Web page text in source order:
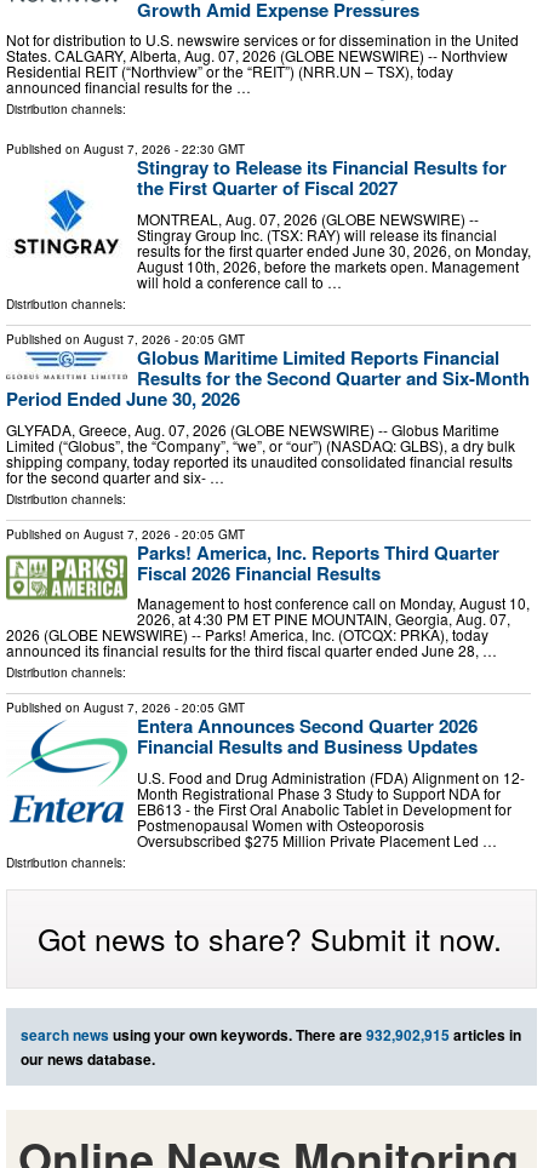
Growth Amid Expense Pressures
Not for distribution to U.S. newswire services or for dissemination in the United
States. CALGARY, Alberta, Aug. 07, 2026 (GLOBE NEWSWIRE) -- Northview
Residential REIT (“Northview” or the “REIT”) (NRR.UN – TSX), today
announced financial results for the …
Distribution channels:
Published on August 7, 2026 - 22:30 GMT
Stingray to Release its Financial Results for
the First Quarter of Fiscal 2027
MONTREAL, Aug. 07, 2026 (GLOBE NEWSWIRE) --
Stingray Group Inc. (TSX: RAY) will release its financial
results for the first quarter ended June 30, 2026, on Monday,
August 10th, 2026, before the markets open. Management
will hold a conference call to …
Distribution channels:
Published on August 7, 2026 - 20:05 GMT
Globus Maritime Limited Reports Financial
Results for the Second Quarter and Six-Month
Period Ended June 30, 2026
GLYFADA, Greece, Aug. 07, 2026 (GLOBE NEWSWIRE) -- Globus Maritime
Limited (“Globus”, the “Company”, “we”, or “our”) (NASDAQ: GLBS), a dry bulk
shipping company, today reported its unaudited consolidated financial results
for the second quarter and six- …
Distribution channels:
Published on August 7, 2026 - 20:05 GMT
Parks! America, Inc. Reports Third Quarter
Fiscal 2026 Financial Results
Management to host conference call on Monday, August 10,
2026, at 4:30 PM ET PINE MOUNTAIN, Georgia, Aug. 07,
2026 (GLOBE NEWSWIRE) -- Parks! America, Inc. (OTCQX: PRKA), today
announced its financial results for the third fiscal quarter ended June 28, …
Distribution channels:
Published on August 7, 2026 - 20:05 GMT
Entera Announces Second Quarter 2026
Financial Results and Business Updates
U.S. Food and Drug Administration (FDA) Alignment on 12-
Month Registrational Phase 3 Study to Support NDA for
EB613 - the First Oral Anabolic Tablet in Development for
Postmenopausal Women with Osteoporosis
Oversubscribed $275 Million Private Placement Led …
Distribution channels:
Got news to share? Submit it now.
search newsusing your own keywords. There are932,902,915articles in
our news database.